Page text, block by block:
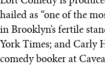
hailed as “one of the
in Brooklyn’s fertile
York Times; and Carly
comedy booker at